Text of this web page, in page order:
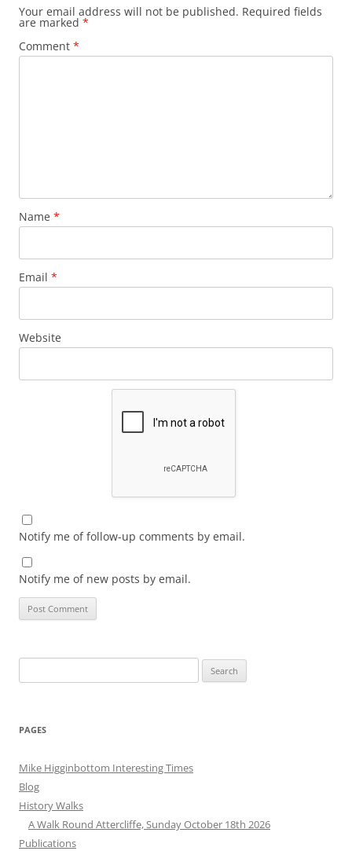
Your email address will not be published. Required fields
are marked *
Comment *
Name *
Email *
Website
Notify me of follow-up comments by email.
Notify me of new posts by email.
for:
PAGES
Mike Higginbottom Interesting Times
Blog
History Walks
A Walk Round Attercliffe, Sunday October 18th 2026
Publications